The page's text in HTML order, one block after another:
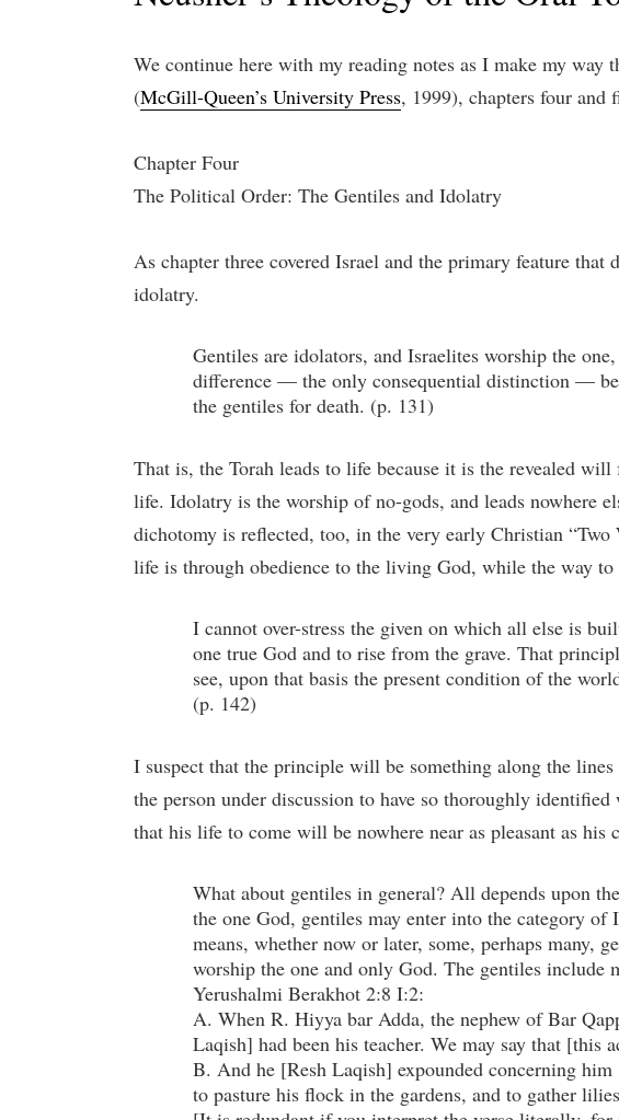
We continue here with my reading notes as I make my way
(McGill-Queen’s University Press, 1999), chapters four and
Chapter Four
The Political Order: The Gentiles and Idolatry
As chapter three covered Israel and the primary feature
idolatry.
Gentiles are idolators, and Israelites worship the
difference — the only consequential distinction —
the gentiles for death. (p. 131)
That is, the Torah leads to life because it is the revealed
life. Idolatry is the worship of no-gods, and leads nowhere
dichotomy is reflected, too, in the very early Christian
life is through obedience to the living God, while the way to
I cannot over-stress the given on which all else is
one true God and to rise from the grave. That
see, upon that basis the present condition of the
(p. 142)
I suspect that the principle will be something along the
the person under discussion to have so thoroughly
that his life to come will be nowhere near as pleasant as
What about gentiles in general? All depends upon
the one God, gentiles may enter into the category
means, whether now or later, some, perhaps many,
worship the one and only God. The gentiles include
Yerushalmi Berakhot 2:8 I:2:
A. When R. Hiyya bar Adda, the nephew of Bar
Laqish] had been his teacher. We may say that [this
B. And he [Resh Laqish] expounded concerning
to pasture his flock in the gardens, and to gather